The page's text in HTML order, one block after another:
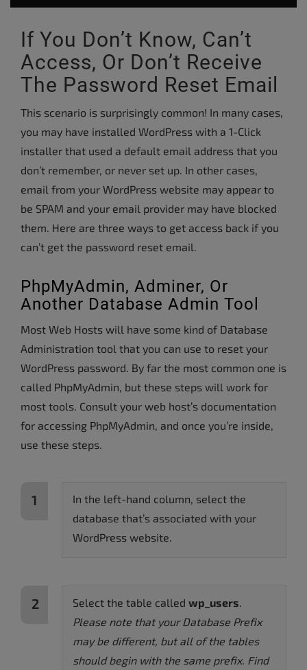
If You Don’t Know, Can’t
Access, Or Don’t Receive
The Password Reset Email
This scenario is surprisingly common! In many cases,
you may have installed WordPress with a 1-Click
installer that used a default email address that you
don’t remember, or never set up. In other cases,
email from your WordPress website may appear to
be SPAM and your email provider may have blocked
them. Here are three ways to get access back if you
can’t get the password reset email.
PhpMyAdmin, Adminer, Or
Another Database Admin Tool
Most Web Hosts will have some kind of Database
Administration tool that you can use to reset your
WordPress password. By far the most common one is
called PhpMyAdmin, but these steps will work for
most tools. Consult your web host’s documentation
for accessing PhpMyAdmin, and once you’re inside,
use these steps.
In the left-hand column, select the
database that’s associated with your
WordPress website.
Select the table called wp_users.
Please note that your Database Prefix
may be different, but all of the tables
should begin with the same prefix. Find